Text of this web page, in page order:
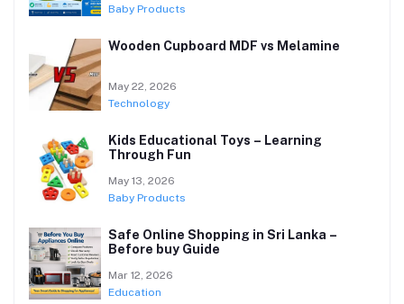
Baby Products
Wooden Cupboard MDF vs Melamine
May 22, 2026
Technology
Kids Educational Toys – Learning
Through Fun
May 13, 2026
Baby Products
Safe Online Shopping in Sri Lanka –
Before buy Guide
Mar 12, 2026
Education